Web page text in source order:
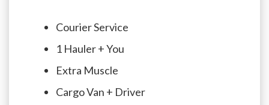
Courier Service
1 Hauler + You
Extra Muscle
Cargo Van + Driver